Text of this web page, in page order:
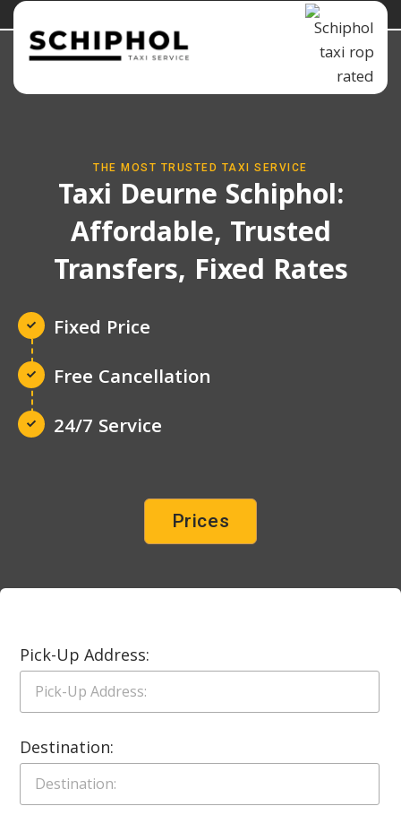
THE MOST TRUSTED TAXI SERVICE
Taxi Deurne Schiphol:
Affordable, Trusted
Transfers, Fixed Rates
Fixed Price
Free Cancellation
24/7 Service
Prices
Pick-Up Address:
Destination: